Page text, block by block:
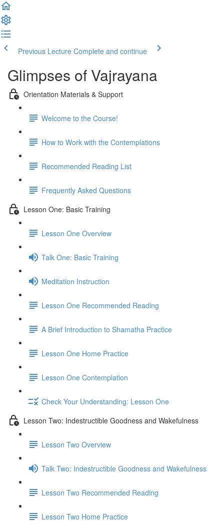
Previous Lecture Complete and continue
Glimpses of Vajrayana
Orientation Materials & Support
Welcome to the Course!
How to Work with the Contemplations
Recommended Reading List
Frequently Asked Questions
Lesson One: Basic Training
Lesson One Overview
Talk One: Basic Training
Meditation Instruction
Lesson One Recommended Reading
A Brief Introduction to Shamatha Practice
Lesson One Home Practice
Lesson One Contemplation
Check Your Understanding: Lesson One
Lesson Two: Indestructible Goodness and Wakefulness
Lesson Two Overview
Talk Two: Indestructible Goodness and Wakefulness
Lesson Two Recommended Reading
Lesson Two Home Practice